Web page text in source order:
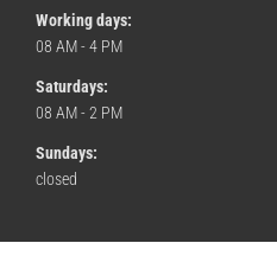
Working days:
08 AM - 4 PM
Saturdays:
08 AM - 2 PM
Sundays:
closed